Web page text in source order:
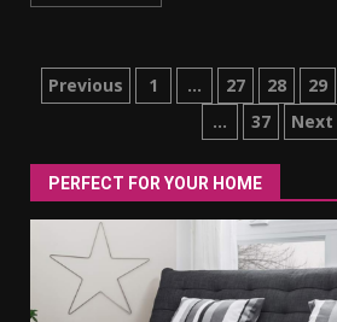
Posts
pagination
Previous 1 … 27 28 29
…
37 Next
PERFECT FOR YOUR HOME